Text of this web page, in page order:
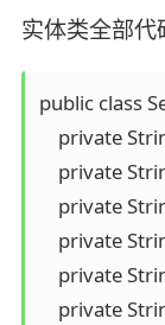
实体类全部代
public class
private
private
private
private
private
private